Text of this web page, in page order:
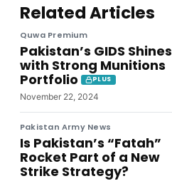
Related Articles
Quwa Premium
Pakistan’s GIDS Shines
with Strong Munitions
Portfolio
PLUS
November 22, 2024
Pakistan Army News
Is Pakistan’s “Fatah”
Rocket Part of a New
Strike Strategy?